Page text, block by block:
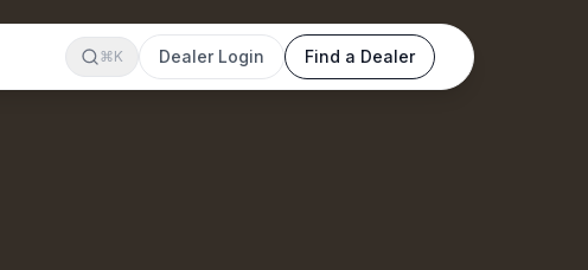
⌘K Dealer Login Find a Dealer